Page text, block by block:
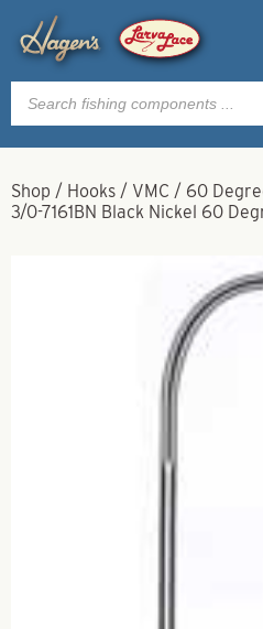
Products
search
Shop / Hooks / VMC / 60
3/0-7161BN Black Nickel 60